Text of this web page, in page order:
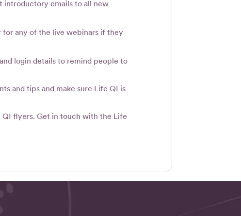
introductory emails to all new
for any of the live webinars if they
login details to remind people to
and tips and make sure Life QI is
flyers. Get in touch with the Life